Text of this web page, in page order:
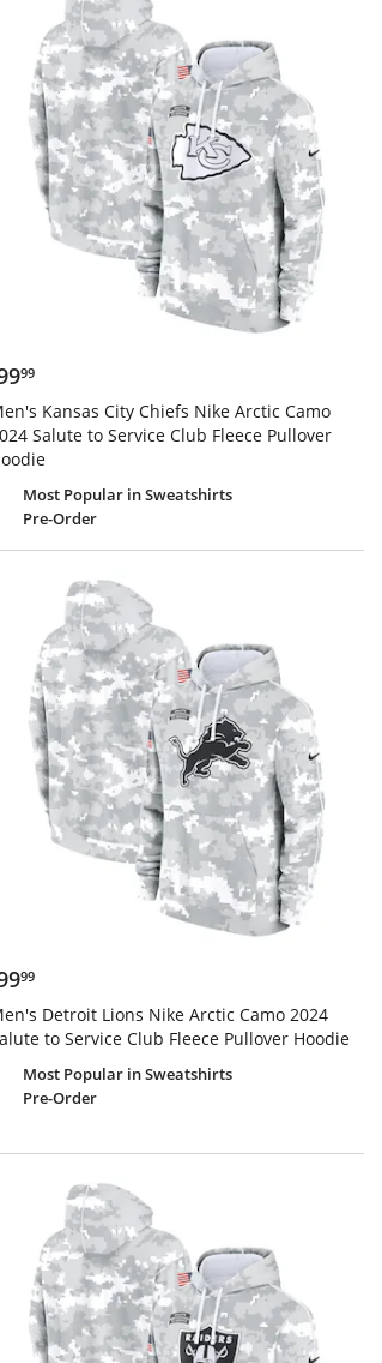
99
Kansas City Chiefs Nike Arctic Camo
Salute to Service Club Fleece Pullover
Most Popularin Sweatshirts
Pre-Order
99
Detroit Lions Nike Arctic Camo 2024
to Service Club Fleece Pullover Hoodie
Most Popularin Sweatshirts
Pre-Order